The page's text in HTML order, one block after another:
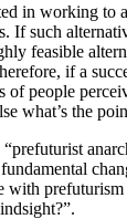
in working
such
feasible
if a
people
what’s the